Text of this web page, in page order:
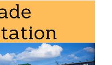
Foreign Trade
Trade Agreements:
System
Area (GAFTA)
of Trade